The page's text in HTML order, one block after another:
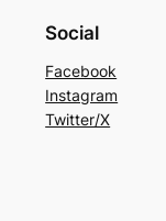
Social
Facebook
Instagram
Twitter/X